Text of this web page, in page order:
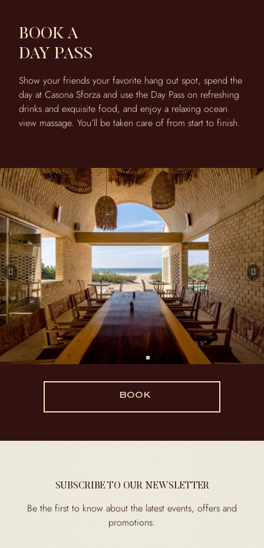
BOOK A
DAY PASS
Show your friends your favorite hang out spot, spend the
day at Casona Sforza and use the Day Pass on refreshing
drinks and exquisite food, and enjoy a relaxing ocean
view massage. You’ll be taken care of from start to finish.
BOOK
SUBSCRIBE TO OUR NEWSLETTER
Be the first to know about the latest events, offers and
promotions.